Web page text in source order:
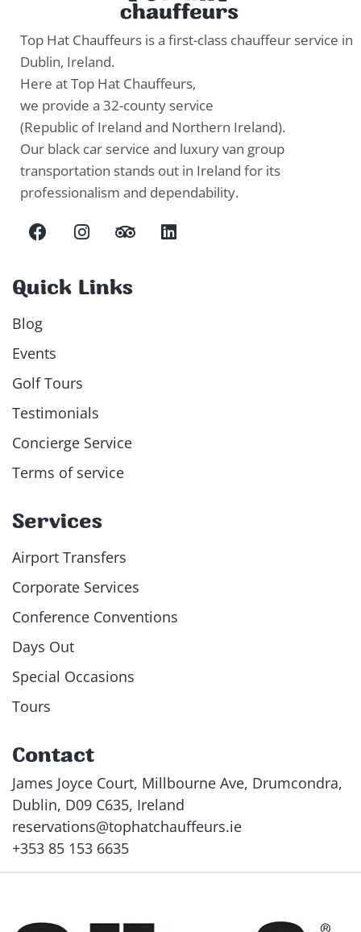
Top Hat Chauffeurs is a first-class chauffeur service in
Dublin, Ireland.
Here at Top Hat Chauffeurs,
we provide a 32-county service
(Republic of Ireland and Northern Ireland).
Our black car service and luxury van group
transportation stands out in Ireland for its
professionalism and dependability.
Quick Links
Blog
Events
Golf Tours
Testimonials
Concierge Service
Terms of service
Services
Airport Transfers
Corporate Services
Conference Conventions
Days Out
Special Occasions
Tours
Contact
James Joyce Court, Millbourne Ave, Drumcondra,
Dublin, D09 C635, Ireland
reservations@tophatchauffeurs.ie
+353 85 153 6635